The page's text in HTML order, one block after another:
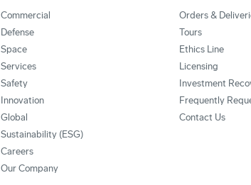
Commercial
Defense
Space
Services
Safety
Innovation
Global
Sustainability (ESG)
Careers
Our Company
Orders &
Tours
Ethics Line
Licensing
Investment
Frequently
Contact Us